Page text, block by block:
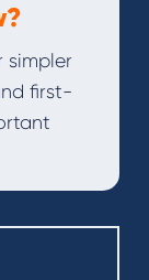
simpler
first-